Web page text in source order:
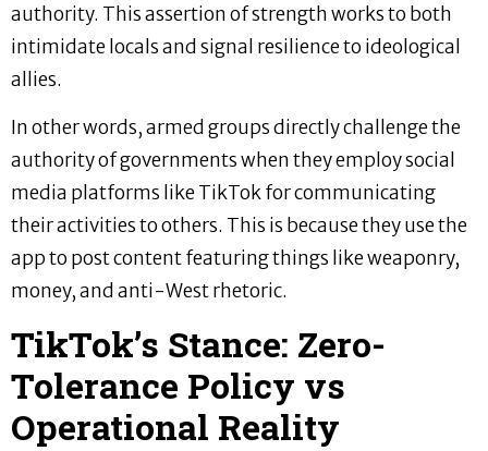
authority. This assertion of strength works to both
intimidate locals and signal resilience to ideological
allies.
In other words, armed groups directly challenge the
authority of governments when they employ social
media platforms like TikTok for communicating
their activities to others. This is because they use the
app to post content featuring things like weaponry,
money, and anti-West rhetoric.
TikTok’s Stance: Zero-
Tolerance Policy vs
Operational Reality